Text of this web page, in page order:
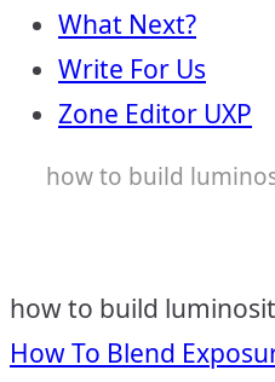
What Next?
Write For Us
Zone Editor UXP
how to build
how to build
How To Blend